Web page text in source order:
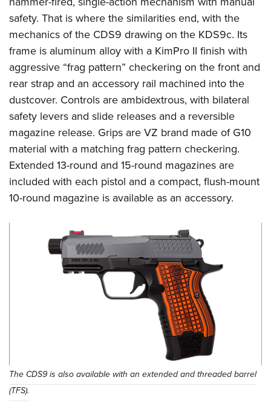
Firearm Training
NRA Marksmanship Qualification Program
NRA Training Course Catalog
Women On Target® Instructional Shooting Clinics
Women's Wildlife Management / Conservation Scholarship
Become An NRA Instructor
Youth Education Summit
Adventure Camp
Youth Hunter Education Challenge
National Junior Shooting Camps
Youth Wildlife Art Contest
Home Air Gun Program
NRA Junior Membership
NRA Family
Eddie Eagle GunSafe® Program
NRA Gun Safety Rules
Collegiate Shooting Programs
National Youth Shooting Sports Cooperative Program
Request for Eagle Scout Certificate
safety. That is where the similarities end, with the
mechanics of the CDS9 drawing on the KDS9c. Its
frame is aluminum alloy with a KimPro II finish with
aggressive “frag pattern” checkering on the front and
rear strap and an accessory rail machined into the
dustcover. Controls are ambidextrous, with bilateral
safety levers and slide releases and a reversible
magazine release. Grips are VZ brand made of G10
material with a matching frag pattern checkering.
Extended 13-round and 15-round magazines are
included with each pistol and a compact, flush-mount
10-round magazine is available as an accessory.
The CDS9 is also available with an extended and threaded barrel
(TFS).